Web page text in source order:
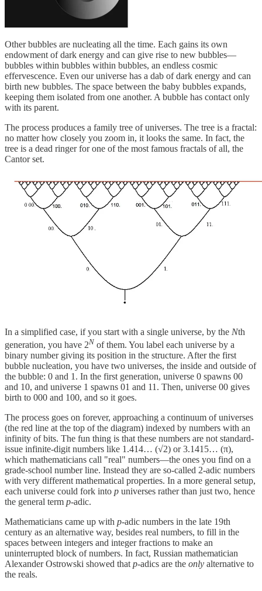
Other bubbles are nucleating all the time. Each gains its own
endowment of dark energy and can give rise to new bubbles—
bubbles within bubbles within bubbles, an endless cosmic
effervescence. Even our universe has a dab of dark energy and can
birth new bubbles. The space between the baby bubbles expands,
keeping them isolated from one another. A bubble has contact only
with its parent.
The process produces a family tree of universes. The tree is a fractal:
no matter how closely you zoom in, it looks the same. In fact, the
tree is a dead ringer for one of the most famous fractals of all, the
Cantor set.
In a simplified case, if you start with a single universe, by the Nth
generation, you have 2N of them. You label each universe by a
binary number giving its position in the structure. After the first
bubble nucleation, you have two universes, the inside and outside of
the bubble: 0 and 1. In the first generation, universe 0 spawns 00
and 10, and universe 1 spawns 01 and 11. Then, universe 00 gives
birth to 000 and 100, and so it goes.
The process goes on forever, approaching a continuum of universes
(the red line at the top of the diagram) indexed by numbers with an
infinity of bits. The fun thing is that these numbers are not standard-
issue infinite-digit numbers like 1.414… (√2) or 3.1415… (π),
which mathematicians call "real" numbers—the ones you find on a
grade-school number line. Instead they are so-called 2-adic numbers
with very different mathematical properties. In a more general setup,
each universe could fork into p universes rather than just two, hence
the general term p-adic.
Mathematicians came up with p-adic numbers in the late 19th
century as an alternative way, besides real numbers, to fill in the
spaces between integers and integer fractions to make an
uninterrupted block of numbers. In fact, Russian mathematician
Alexander Ostrowski showed that p-adics are the only alternative to
the reals.